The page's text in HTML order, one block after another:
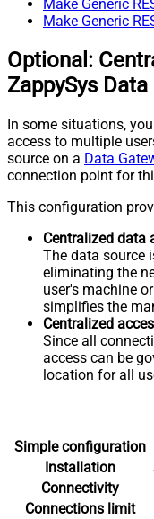
Make Generic
Make Generic
Optional:
ZappySys
In some situations,
access to multiple
source on a Data
connection point for
This configuration
Centralized data
The data source
eliminating the
user's machine
simplifies the
Centralized
Since all
access can be
location for all
Simple configuration
Installation
Connectivity
Connections limit